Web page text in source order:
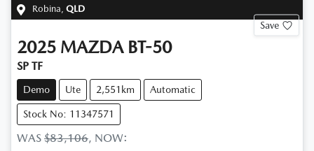
Robina QLD
Save
2025 MAZDA BT-50
SP TF
Demo Ute 2,551km Automatic
Stock No: 11347571
WAS $83,106, NOW: